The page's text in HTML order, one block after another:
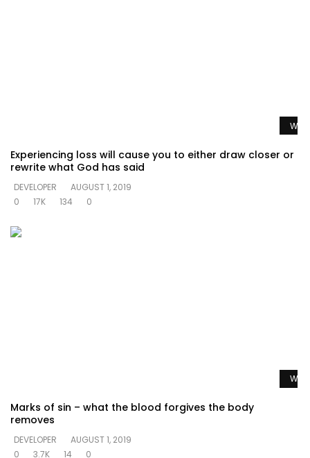
Experiencing loss will cause you to either draw closer or
rewrite what God has said
DEVELOPER
AUGUST 1, 2019
0
17K 134 0
Marks of sin – what the blood forgives the body
removes
DEVELOPER
AUGUST 1, 2019
0
3.7K 14 0